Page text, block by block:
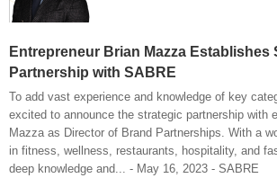
Entrepreneur Brian Mazza Establishes
Partnership with SABRE
To add vast experience and knowledge of key
excited to announce the strategic partnership with
Mazza as Director of Brand Partnerships. With a
in fitness, wellness, restaurants, hospitality, and
deep knowledge and... - May 16, 2023 - SABRE